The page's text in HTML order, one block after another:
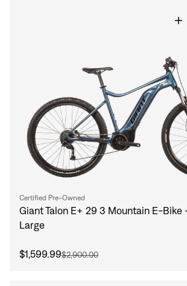
Certified Pre-Owned
Giant Talon E+ 29 3 Mountain E-Bike
Large
$1,599.99$2,900.00